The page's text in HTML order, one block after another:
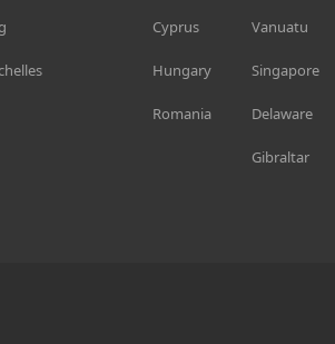
Cyprus
Hungary
Romania
Vanuatu
Singapore
Delaware
Gibraltar